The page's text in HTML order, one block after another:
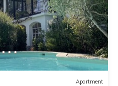
Apartment